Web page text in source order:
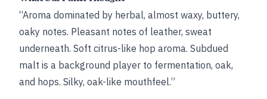
“Aroma dominated by herbal, almost waxy, buttery,
oaky notes. Pleasant notes of leather, sweat
underneath. Soft citrus-like hop aroma. Subdued
malt is a background player to fermentation, oak,
and hops. Silky, oak-like mouthfeel.”